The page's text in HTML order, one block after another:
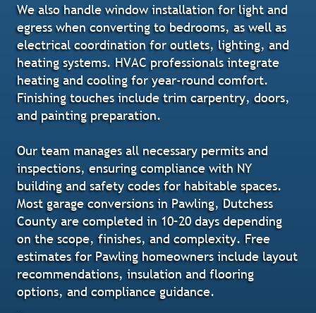
We also handle window installation for light and
egress when converting to bedrooms, as well as
electrical coordination for outlets, lighting, and
heating systems. HVAC professionals integrate
heating and cooling for year-round comfort.
Finishing touches include trim carpentry, doors,
and painting preparation.
Our team manages all necessary permits and
inspections, ensuring compliance with NY
building and safety codes for habitable spaces.
Most garage conversions in Pawling, Dutchess
County are completed in 10–20 days depending
on the scope, finishes, and complexity. Free
estimates for Pawling homeowners include layout
recommendations, insulation and flooring
options, and compliance guidance.